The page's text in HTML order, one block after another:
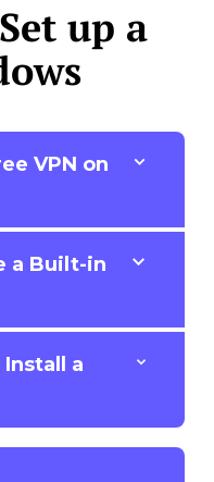
up a
VPN on
a Built-in
a